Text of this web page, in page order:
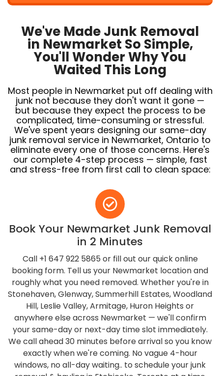
We've Made Junk Removal
in Newmarket So Simple,
You'll Wonder Why You
Waited This Long
Most people in Newmarket put off dealing with
junk not because they don't want it gone —
but because they expect the process to be
complicated, time-consuming or stressful.
We've spent years designing our same-day
junk removal service in Newmarket, Ontario to
eliminate every one of those concerns. Here's
our complete 4-step process — simple, fast
and stress-free from first call to clean space:
Book Your Newmarket Junk Removal
in 2 Minutes
Call +1 647 922 5865 or fill out our quick online
booking form. Tell us your Newmarket location and
roughly what you need removed. Whether you're in
Stonehaven, Glenway, Summerhill Estates, Woodland
Hill, Leslie Valley, Armitage, Huron Heights or
anywhere else across Newmarket — we'll confirm
your same-day or next-day time slot immediately.
We call ahead 30 minutes before arrival so you know
exactly when we're coming. No vague 4-hour
windows, no all-day waiting.. to schedule your junk